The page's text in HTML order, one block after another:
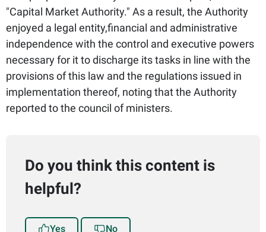
"Capital Market Authority." As a result, the Authority
enjoyed a legal entity,financial and administrative
independence with the control and executive powers
necessary for it to discharge its tasks in line with the
provisions of this law and the regulations issued in
implementation thereof, noting that the Authority
reported to the council of ministers.​​
Do you think this content is
helpful?
Yes No